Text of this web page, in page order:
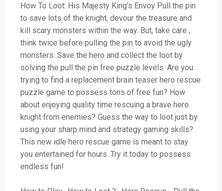
How To Loot: His Majesty King's Envoy Pull the pin
to save lots of the knight, devour the treasure and
kill scary monsters within the way. But, take care ,
think twice before pulling the pin to avoid the ugly
monsters. Save the hero and collect the loot by
solving the pull the pin free puzzle levels. Are you
trying to find a replacement brain teaser hero rescue
puzzle game to possess tons of free fun? How
about enjoying quality time rescuing a brave hero
knight from enemies? Guess the way to loot just by
using your sharp mind and strategy gaming skills?
This new idle hero rescue game is meant to stay
you entertained for hours. Try it today to possess
endless fun!